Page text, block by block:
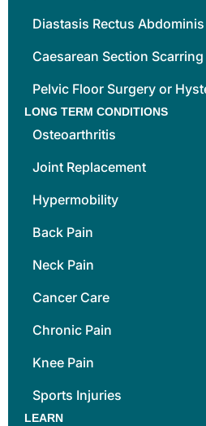
Diastasis Rectus Abdominis
Caesarean Section Scarring
Pelvic Floor Surgery or
LONG TERM CONDITIONS
Osteoarthritis
Joint Replacement
Hypermobility
Back Pain
Neck Pain
Cancer Care
Chronic Pain
Knee Pain
Sports Injuries
LEARN